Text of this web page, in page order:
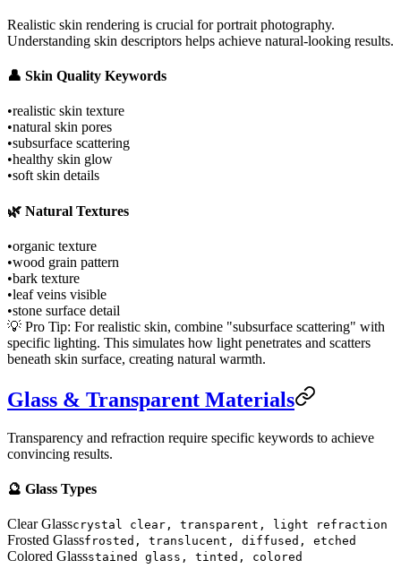
Realistic skin rendering is crucial for portrait photography.
Understanding skin descriptors helps achieve natural-looking results.
👤 Skin Quality Keywords
•realistic skin texture
•natural skin pores
•subsurface scattering
•healthy skin glow
•soft skin details
🌿 Natural Textures
•organic texture
•wood grain pattern
•bark texture
•leaf veins visible
•stone surface detail
💡 Pro Tip: For realistic skin, combine "subsurface scattering" with
specific lighting. This simulates how light penetrates and scatters
beneath skin surface, creating natural warmth.
Glass & Transparent Materials
Transparency and refraction require specific keywords to achieve
convincing results.
🔮 Glass Types
Clear Glasscrystal clear, transparent, light refraction
Frosted Glassfrosted, translucent, diffused, etched
Colored Glassstained glass, tinted, colored